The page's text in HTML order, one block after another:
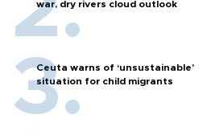
war, dry rivers cloud outlook
Ceuta warns of ‘unsustainable’
situation for child migrants